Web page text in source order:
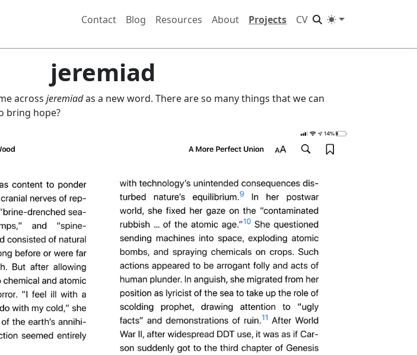
Contact Blog Resources About Projects CV
jeremiad
across jeremiadas a new word. There are so many things that we can
bring hope?